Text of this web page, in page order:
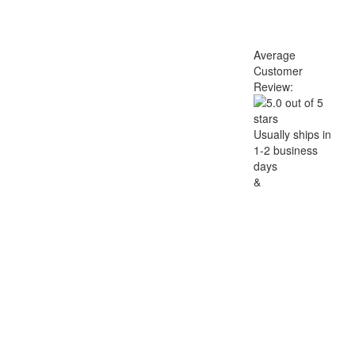
Average
Customer
Review:
Usually ships in
1-2 business
days
&